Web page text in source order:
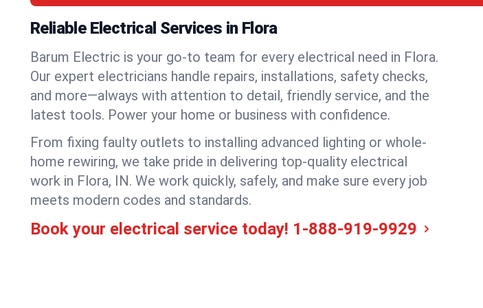
Reliable Electrical Services in Flora
Barum Electric is your go-to team for every electrical need in Flora.
Our expert electricians handle repairs, installations, safety checks,
and more—always with attention to detail, friendly service, and the
latest tools. Power your home or business with confidence.
From fixing faulty outlets to installing advanced lighting or whole-
home rewiring, we take pride in delivering top-quality electrical
work in Flora, IN. We work quickly, safely, and make sure every job
meets modern codes and standards.
Book your electrical service today! 1-888-919-9929